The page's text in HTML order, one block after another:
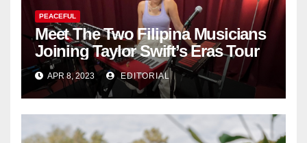
PEACEFUL
Meet The Two Filipina Musicians
Joining Taylor Swift’s Eras Tour
APR 8, 2023 EDITORIAL